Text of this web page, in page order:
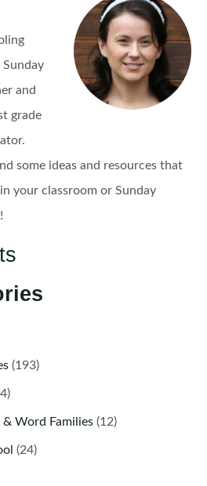
and
grade
some ideas and resources that
your classroom or Sunday
(193)
Word Families(12)
(24)